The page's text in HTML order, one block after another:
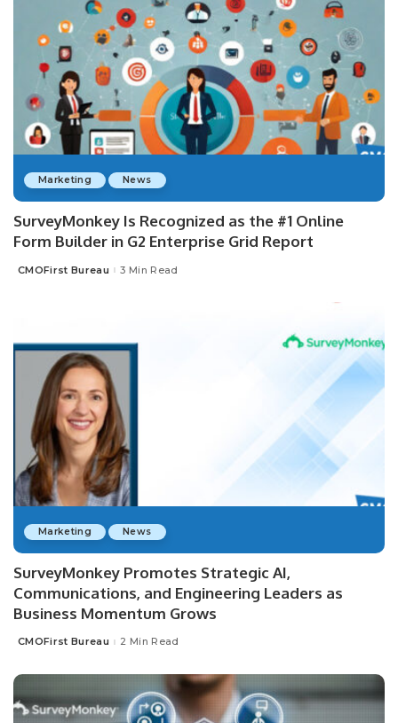
Marketing News
SurveyMonkey Is Recognized as the #1 Online
Form Builder in G2 Enterprise Grid Report
Posted
CMOFirst Bureau 3 Min Read
Marketing News
SurveyMonkey Promotes Strategic AI,
Communications, and Engineering Leaders as
Business Momentum Grows
Posted
CMOFirst Bureau 2 Min Read